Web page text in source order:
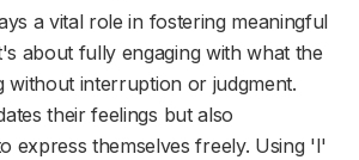
a vital role in fostering meaningful
about fully engaging with what the
without interruption or judgment.
their feelings but also
express themselves freely. Using 'I'